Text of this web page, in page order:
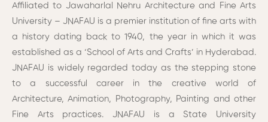
Affiliated to Jawaharlal Nehru Architecture and Fine Arts
University – JNAFAU is a premier institution of fine arts with
a history dating back to 1940, the year in which it was
established as a ‘School of Arts and Crafts’ in Hyderabad.
JNAFAU is widely regarded today as the stepping stone
to a successful career in the creative world of
Architecture, Animation, Photography, Painting and other
Fine Arts practices. JNAFAU is a State University